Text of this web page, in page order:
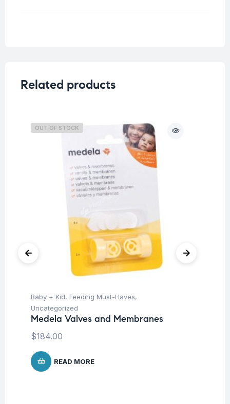
Related products
OUT OF STOCK
Baby + Kid, Feeding Must-Haves,
Uncategorized
Medela Valves and Membranes
$184.00
READ MORE